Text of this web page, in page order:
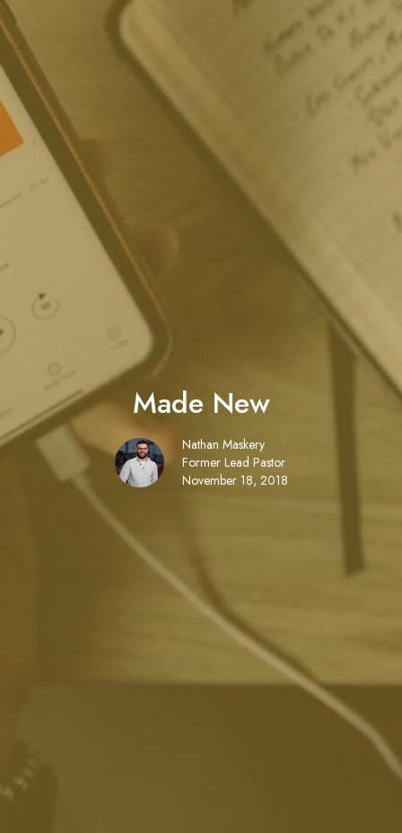
Made New
Nathan Maskery
Former Lead Pastor
November 18, 2018